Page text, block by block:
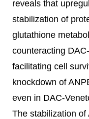
reveals that
stabilization of
glutathione
counteracting
facilitating cell
knockdown of
even in DAC-
The stabilization